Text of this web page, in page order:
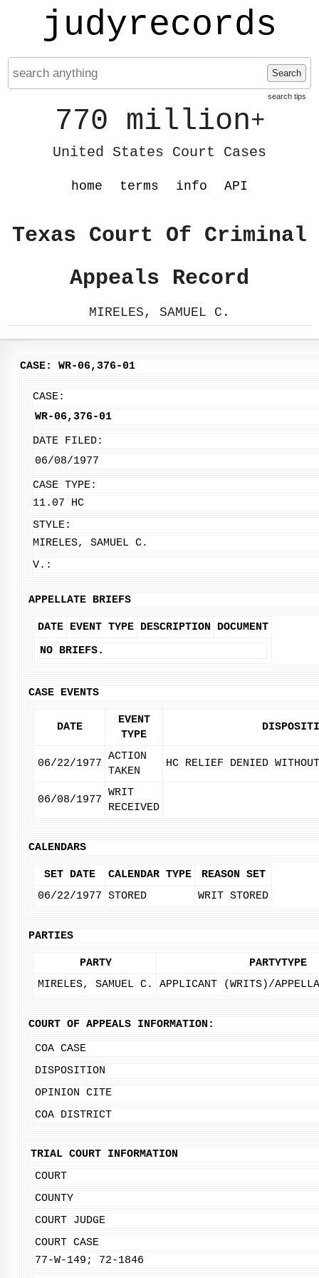
judyrecords
Search
search tips
770 million+
United States Court Cases
home terms info API
Texas Court Of Criminal
Appeals Record
MIRELES, SAMUEL C.
CASE: WR-06,376-01
CASE:
WR-06,376-01
DATE FILED:
06/08/1977
CASE TYPE:
11.07 HC
STYLE:
MIRELES, SAMUEL C.
V.:
APPELLATE BRIEFS
DATE EVENT TYPE DESCRIPTION
DOCUMENT
NO BRIEFS.
CASE EVENTS
DATE
EVENT
TYPE
06/22/1977
ACTION
TAKEN
HC RELIEF DENIED
06/08/1977
WRIT
RECEIVED
CALENDARS
SET DATE CALENDAR TYPE
REASON SET
06/22/1977 STORED WRIT STORED
PARTIES
PARTY
PARTYTYPE
MIRELES, SAMUEL C.
APPLICANT (WRITS)/
COURT OF APPEALS INFORMATION:
COA CASE
DISPOSITION
OPINION CITE
COA DISTRICT
TRIAL COURT INFORMATION
COURT
COUNTY
COURT JUDGE
COURT CASE
77-W-149; 72-1846